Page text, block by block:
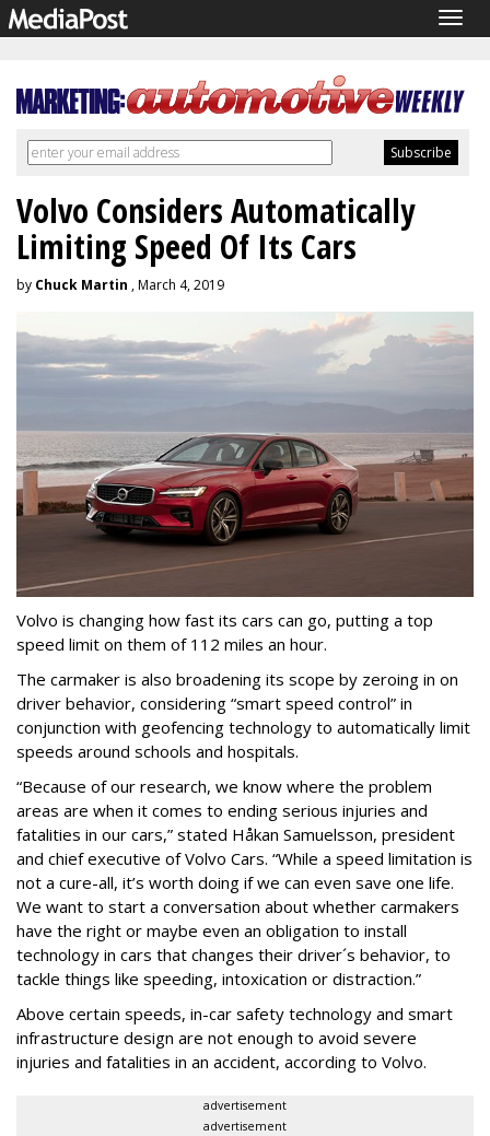
Volvo Considers Automatically
Limiting Speed Of Its Cars
by Chuck Martin , March 4, 2019
Volvo is changing how fast its cars can go, putting a top
speed limit on them of 112 miles an hour.
The carmaker is also broadening its scope by zeroing in on
driver behavior, considering “smart speed control” in
conjunction with geofencing technology to automatically limit
speeds around schools and hospitals.
“Because of our research, we know where the problem
areas are when it comes to ending serious injuries and
fatalities in our cars,” stated Håkan Samuelsson, president
and chief executive of Volvo Cars. “While a speed limitation is
not a cure-all, it’s worth doing if we can even save one life.
We want to start a conversation about whether carmakers
have the right or maybe even an obligation to install
technology in cars that changes their driver´s behavior, to
tackle things like speeding, intoxication or distraction.”
Above certain speeds, in-car safety technology and smart
infrastructure design are not enough to avoid severe
injuries and fatalities in an accident, according to Volvo.
advertisement
advertisement